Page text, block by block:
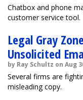
Chatbox and phone
customer service tool.
Legal Gray
Unsolicited
by Ray Schultz on Aug
Several firms are
misleading copy.